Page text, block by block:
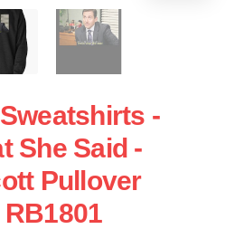
-
She Said -
Pullover